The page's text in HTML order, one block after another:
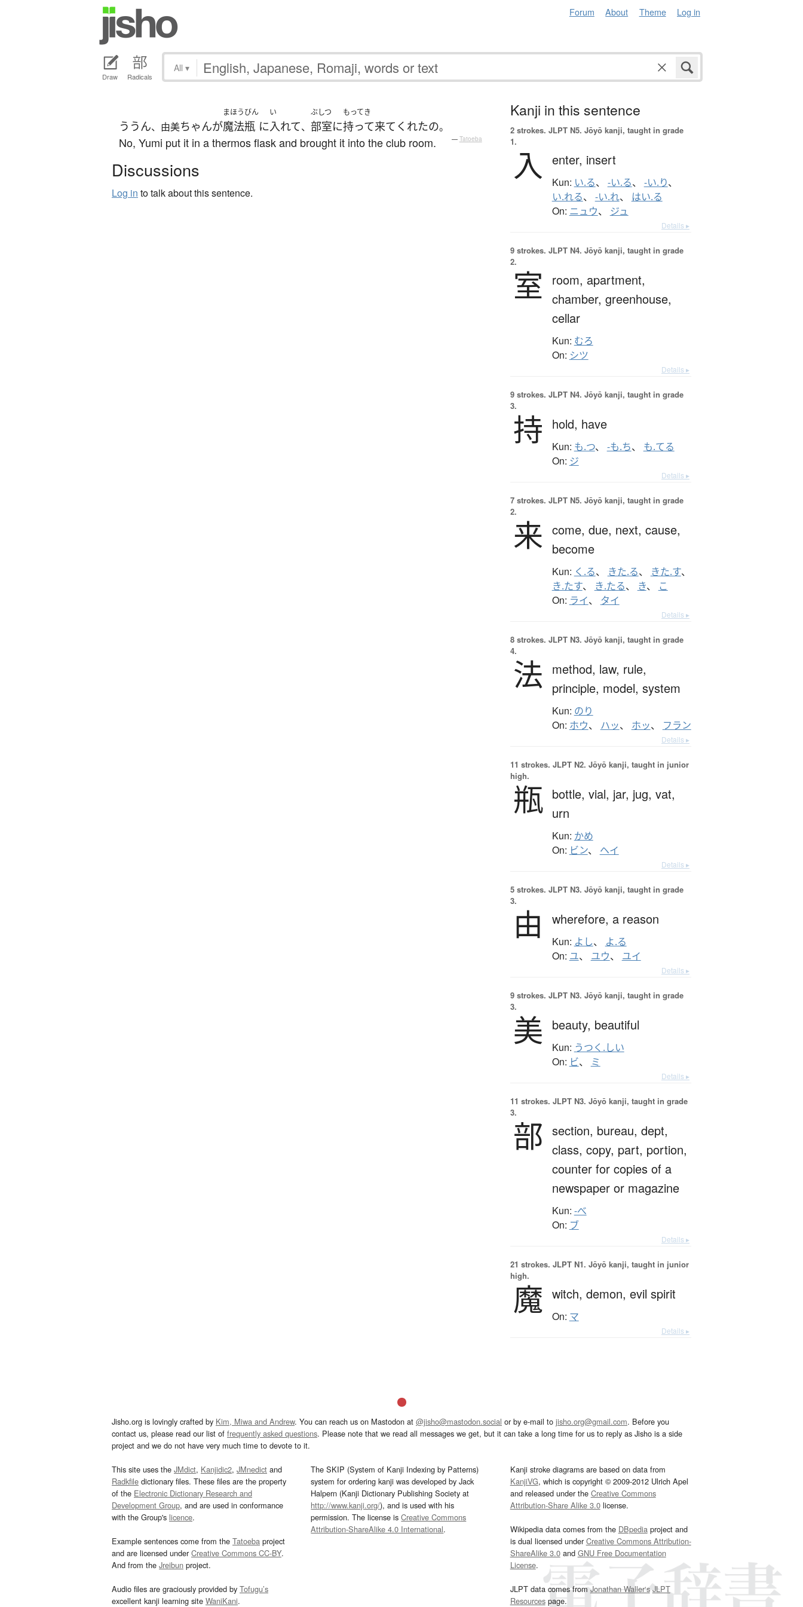
Forum About Theme Log in
Draw Radicals
All ▾
ううん、由美ちゃんが
まほうびん
魔法瓶 に
い
入れて、
ぶしつ
部室に
もってき
持って来て くれたの。
No, Yumi put it in a thermos flask and brought it into the club room. — Tatoeba
Discussions
Log in to talk about this sentence.
Kanji in this sentence
2 strokes. JLPT N5. Jōyō kanji, taught in grade
1.
入 enter, insert
Kun: い.る、 -い.る、 -い.り、
い.れる、 -い.れ、 はい.る
On: ニュウ、 ジュ
Details ▸
9 strokes. JLPT N4. Jōyō kanji, taught in grade
2.
室 room, apartment,
chamber, greenhouse,
cellar
Kun: むろ
On: シツ
Details ▸
9 strokes. JLPT N4. Jōyō kanji, taught in grade
3.
持 hold, have
Kun: も.つ、 -も.ち、 も.てる
On: ジ
Details ▸
7 strokes. JLPT N5. Jōyō kanji, taught in grade
2.
来 come, due, next, cause,
become
Kun: く.る、 きた.る、 きた.す、
き.たす、 き.たる、 き、 こ
On: ライ、 タイ
Details ▸
8 strokes. JLPT N3. Jōyō kanji, taught in grade
4.
法 method, law, rule,
principle, model, system
Kun: のり
On: ホウ、 ハッ、 ホッ、 フラン
Details ▸
11 strokes. JLPT N2. Jōyō kanji, taught in junior
high.
瓶 bottle, vial, jar, jug, vat,
urn
Kun: かめ
On: ビン、 ヘイ
Details ▸
5 strokes. JLPT N3. Jōyō kanji, taught in grade
3.
由 wherefore, a reason
Kun: よし、 よ.る
On: ユ、 ユウ、 ユイ
Details ▸
9 strokes. JLPT N3. Jōyō kanji, taught in grade
3.
美 beauty, beautiful
Kun: うつく.しい
On: ビ、 ミ
Details ▸
11 strokes. JLPT N3. Jōyō kanji, taught in grade
3.
部 section, bureau, dept,
class, copy, part, portion,
counter for copies of a
newspaper or magazine
Kun: -べ
On: ブ
Details ▸
21 strokes. JLPT N1. Jōyō kanji, taught in junior
high.
魔 witch, demon, evil spirit
On: マ
Details ▸
Jisho.org is lovingly crafted by Kim, Miwa and Andrew. You can reach us on Mastodon at @jisho@mastodon.social or by e-mail to jisho.org@gmail.com. Before you
contact us, please read our list of frequently asked questions. Please note that we read all messages we get, but it can take a long time for us to reply as Jisho is a side
project and we do not have very much time to devote to it.
This site uses the JMdict, Kanjidic2, JMnedict and
Radkfile dictionary files. These files are the property
of the Electronic Dictionary Research and
Development Group, and are used in conformance
with the Group's licence.
Example sentences come from the Tatoeba project
and are licensed underCreative Commons CC-BY.
And from the Jreibun project.
Audio files are graciously provided by Tofugu’s
excellent kanji learning site WaniKani.
The SKIP (System of Kanji Indexing by Patterns)
system for ordering kanji was developed by Jack
Halpern (Kanji Dictionary Publishing Society at
http://www.kanji.org/), and is used with his
permission. The license isCreative Commons
Attribution-ShareAlike 4.0 International.
Kanji stroke diagrams are based on data from
KanjiVG, which is copyright © 2009-2012 Ulrich Apel
and released under the Creative Commons
Attribution-Share Alike 3.0license.
Wikipedia data comes from the DBpediaproject and
is dual licensed underCreative Commons Attribution-
ShareAlike 3.0and GNU Free Documentation
License.
JLPT data comes fromJonathan Waller‘s JLPT
Resourcespage.